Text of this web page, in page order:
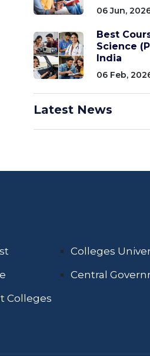
06 Jun,
Best
Science
India
06 Feb,
Latest News
Colleges
Central
Colleges